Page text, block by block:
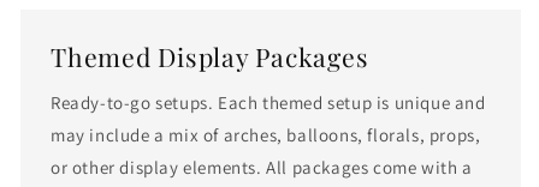
Themed Display Packages
Ready-to-go setups. Each themed setup is unique and
may include a mix of arches, balloons, florals, props,
or other display elements. All packages come with a